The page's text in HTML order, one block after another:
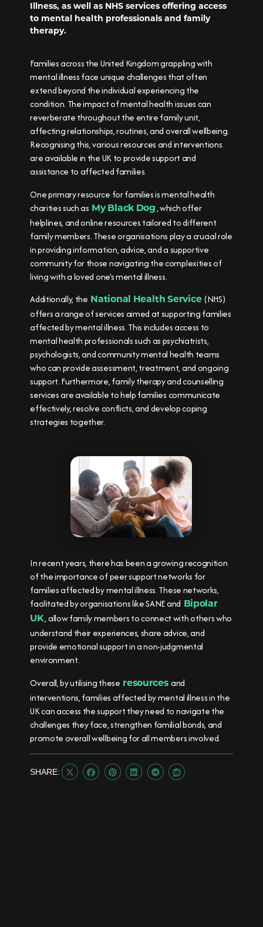
Illness, as well as NHS services offering access
to mental health professionals and family
therapy.
Families across the United Kingdom grappling with
mental illness face unique challenges that often
extend beyond the individual experiencing the
condition. The impact of mental health issues can
reverberate throughout the entire family unit,
affecting relationships, routines, and overall wellbeing.
Recognising this, various resources and interventions
are available in the UK to provide support and
assistance to affected families.
One primary resource for families is mental health
charities such as My Black Dog, which offer
helplines, and online resources tailored to different
family members. These organisations play a crucial role
in providing information, advice, and a supportive
community for those navigating the complexities of
living with a loved one's mental illness.
Additionally, the National Health Service (NHS)
offers a range of services aimed at supporting families
affected by mental illness. This includes access to
mental health professionals such as psychiatrists,
psychologists, and community mental health teams
who can provide assessment, treatment, and ongoing
support. Furthermore, family therapy and counselling
services are available to help families communicate
effectively, resolve conflicts, and develop coping
strategies together.
In recent years, there has been a growing recognition
of the importance of peer support networks for
families affected by mental illness. These networks,
facilitated by organisations like SANE and Bipolar
UK, allow family members to connect with others who
understand their experiences, share advice, and
provide emotional support in a non-judgmental
environment.
Overall, by utilising these resources and
interventions, families affected by mental illness in the
UK can access the support they need to navigate the
challenges they face, strengthen familial bonds, and
promote overall wellbeing for all members involved.
SHARE:      